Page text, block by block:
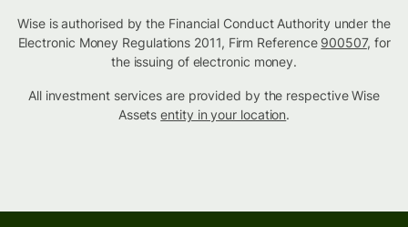
Wise is authorised by the Financial Conduct Authority under the
Electronic Money Regulations 2011, Firm Reference 900507, for
the issuing of electronic money.
All investment services are provided by the respective Wise
Assetsentity in your location.